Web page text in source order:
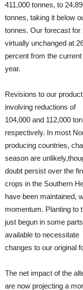
411,000 tonnes, to
tonnes, taking it below
tonnes. Our forecast for
virtually unchanged at
percent from the
year.
Revisions to our
involving reductions of
104,000 and 112,000
respectively. In most
producing countries,
season are
doubt persist over the
crops in the Southern
have been maintained,
momentum. Planting to
just begun in some
available to necessitate
changes to our original
The net impact of the
are now projecting a